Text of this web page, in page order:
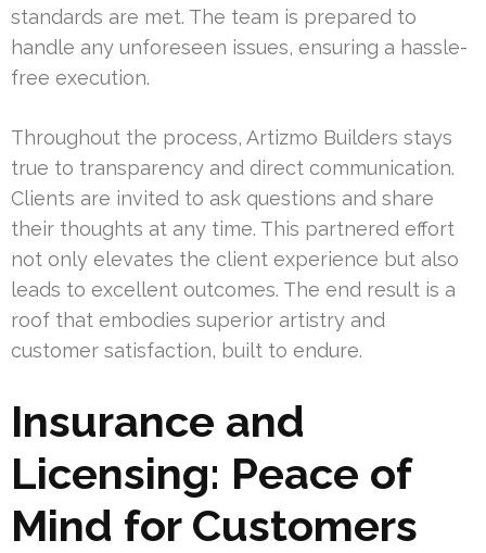
standards are met. The team is prepared to
handle any unforeseen issues, ensuring a hassle-
free execution.
Throughout the process, Artizmo Builders stays
true to transparency and direct communication.
Clients are invited to ask questions and share
their thoughts at any time. This partnered effort
not only elevates the client experience but also
leads to excellent outcomes. The end result is a
roof that embodies superior artistry and
customer satisfaction, built to endure.
Insurance and
Licensing: Peace of
Mind for Customers